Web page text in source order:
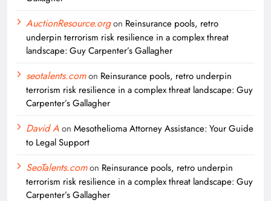
AuctionResource.orgon Reinsurance pools, retro
underpin terrorism risk resilience in a complex threat
landscape: Guy Carpenter’s Gallagher
seotalents.comon Reinsurance pools, retro underpin
terrorism risk resilience in a complex threat landscape: Guy
Carpenter’s Gallagher
David Aon Mesothelioma Attorney Assistance: Your Guide
to Legal Support
SeoTalents.comon Reinsurance pools, retro underpin
terrorism risk resilience in a complex threat landscape: Guy
Carpenter’s Gallagher